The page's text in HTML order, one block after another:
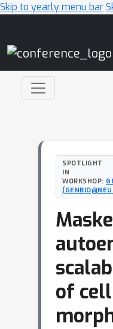
Skip to yearly menu bar
SPOTLIGHT
IN
WORKSHOP:
of